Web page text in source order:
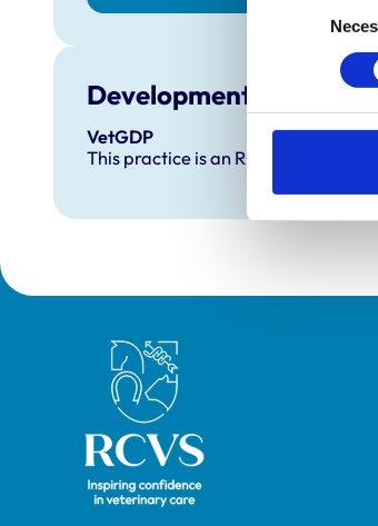
Development and
VetGDP
This practice is an RCVS
Royal College of Veterinary Surgeons